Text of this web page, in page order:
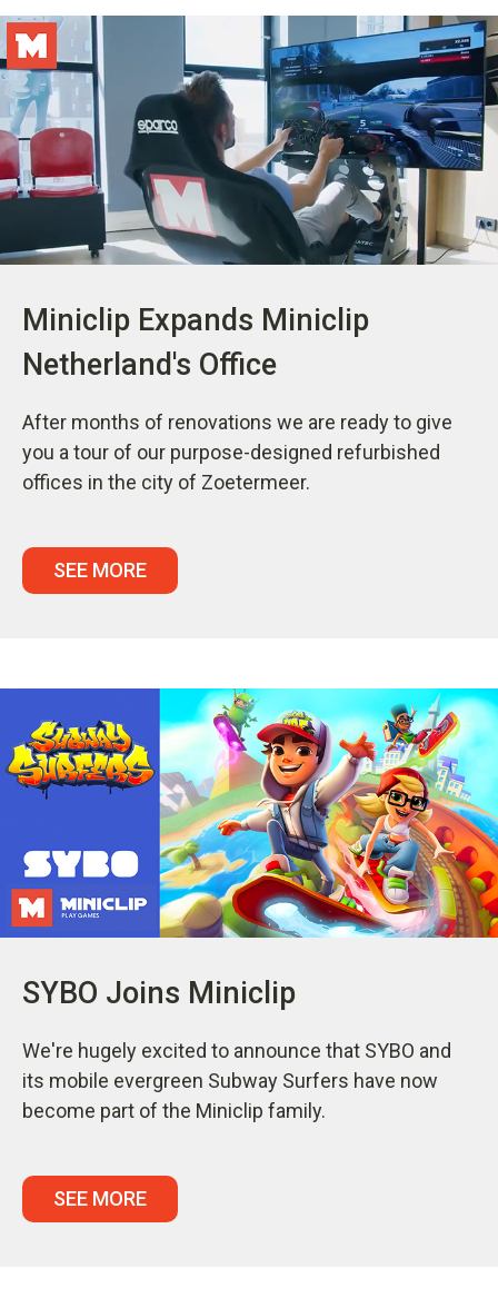
Miniclip Expands Miniclip
Netherland's Office
After months of renovations we are ready to give
you a tour of our purpose-designed refurbished
offices in the city of Zoetermeer.
SEE MORE
SYBO Joins Miniclip
We're hugely excited to announce that SYBO and
its mobile evergreen Subway Surfers have now
become part of the Miniclip family.
SEE MORE